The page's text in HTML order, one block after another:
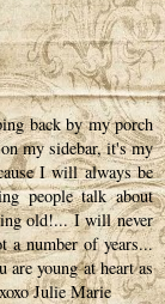
back by my porch
my sidebar, it's my
I will always be
people talk about
old!... I will never
a number of years...
are young at heart as
Julie Marie